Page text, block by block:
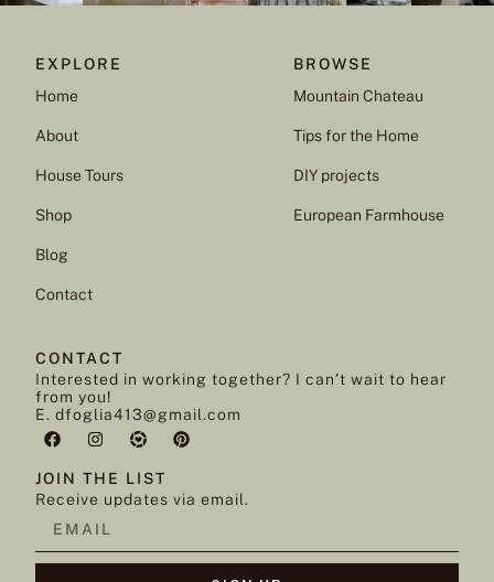
EXPLORE
Home
About
House Tours
Shop
Blog
Contact
BROWSE
Mountain Chateau
Tips for the Home
DIY projects
European Farmhouse
CONTACT
Interested in working together? I can’t wait to hear
from you!
E. dfoglia413@gmail.com
JOIN THE LIST
Receive updates via email.